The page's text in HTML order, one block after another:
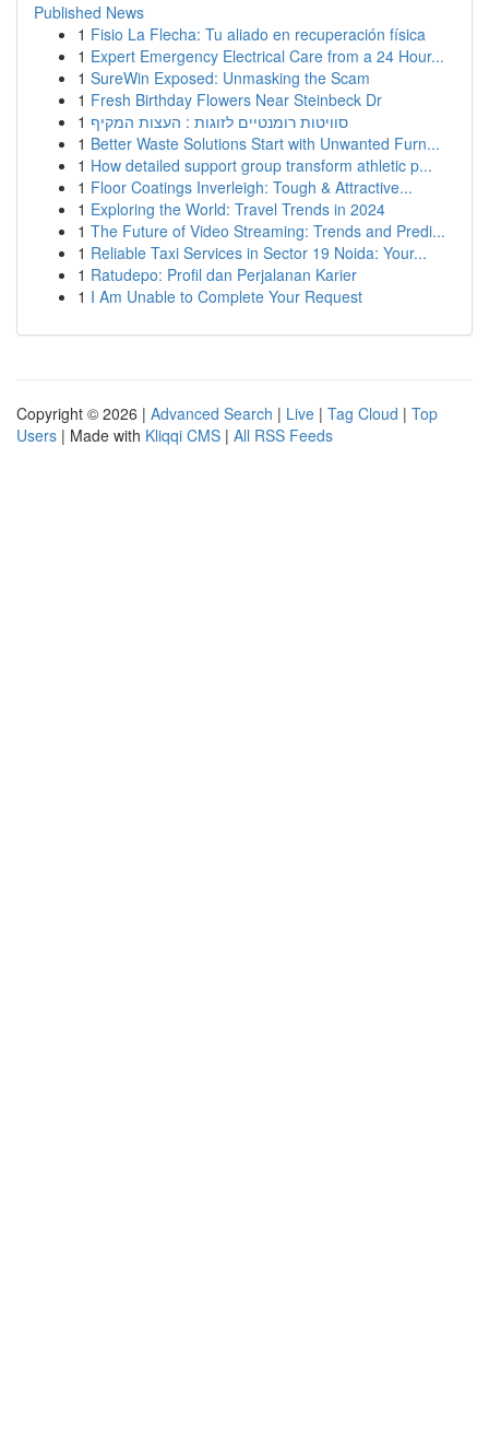
Published News
1 Fisio La Flecha: Tu aliado en recuperación física
1 Expert Emergency Electrical Care from a 24 Hour...
1 SureWin Exposed: Unmasking the Scam
1 Fresh Birthday Flowers Near Steinbeck Dr
1 סוויטות רומנטיים לזוגות : העצות המקיף
1 Better Waste Solutions Start with Unwanted Furn...
1 How detailed support group transform athletic p...
1 Floor Coatings Inverleigh: Tough & Attractive...
1 Exploring the World: Travel Trends in 2024
1 The Future of Video Streaming: Trends and Predi...
1 Reliable Taxi Services in Sector 19 Noida: Your...
1 Ratudepo: Profil dan Perjalanan Karier
1 I Am Unable to Complete Your Request
Copyright © 2026 | Advanced Search | Live | Tag Cloud | Top
Users | Made with Kliqqi CMS | All RSS Feeds